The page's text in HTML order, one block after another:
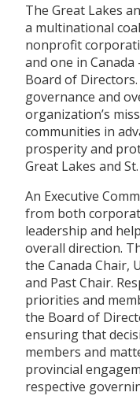
The Great Lakes
a multinational
nonprofit
and one in
Board of
governance and
organization’s
communities in
prosperity and
Great Lakes and
An Executive
from both
leadership and
overall direction.
the Canada Chair,
and Past Chair.
priorities and
the Board of
ensuring that
members and
provincial
respective